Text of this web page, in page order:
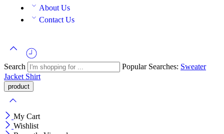
About Us
Contact Us
Search Popular Searches: Sweater
Jacket Shirt
My Cart
Wishlist